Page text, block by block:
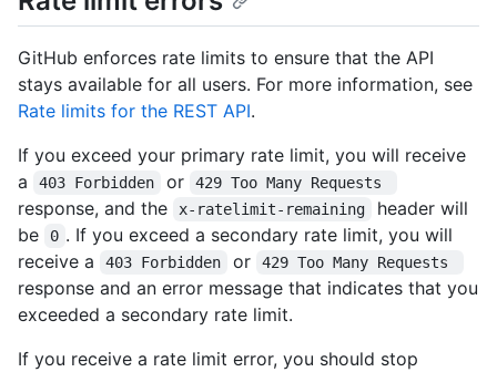
GitHub enforces rate limits to ensure that the API
stays available for all users. For more information, see
Rate limits for the REST API.
If you exceed your primary rate limit, you will receive
a
403 Forbidden or 429 Too Many Requests
response, and the x-ratelimit-remaining
header will
be
0 . If you exceed a secondary rate limit, you will
receive a
403 Forbidden or 429 Too Many Requests
response and an error message that indicates that you
exceeded a secondary rate limit.
If you receive a rate limit error, you should stop